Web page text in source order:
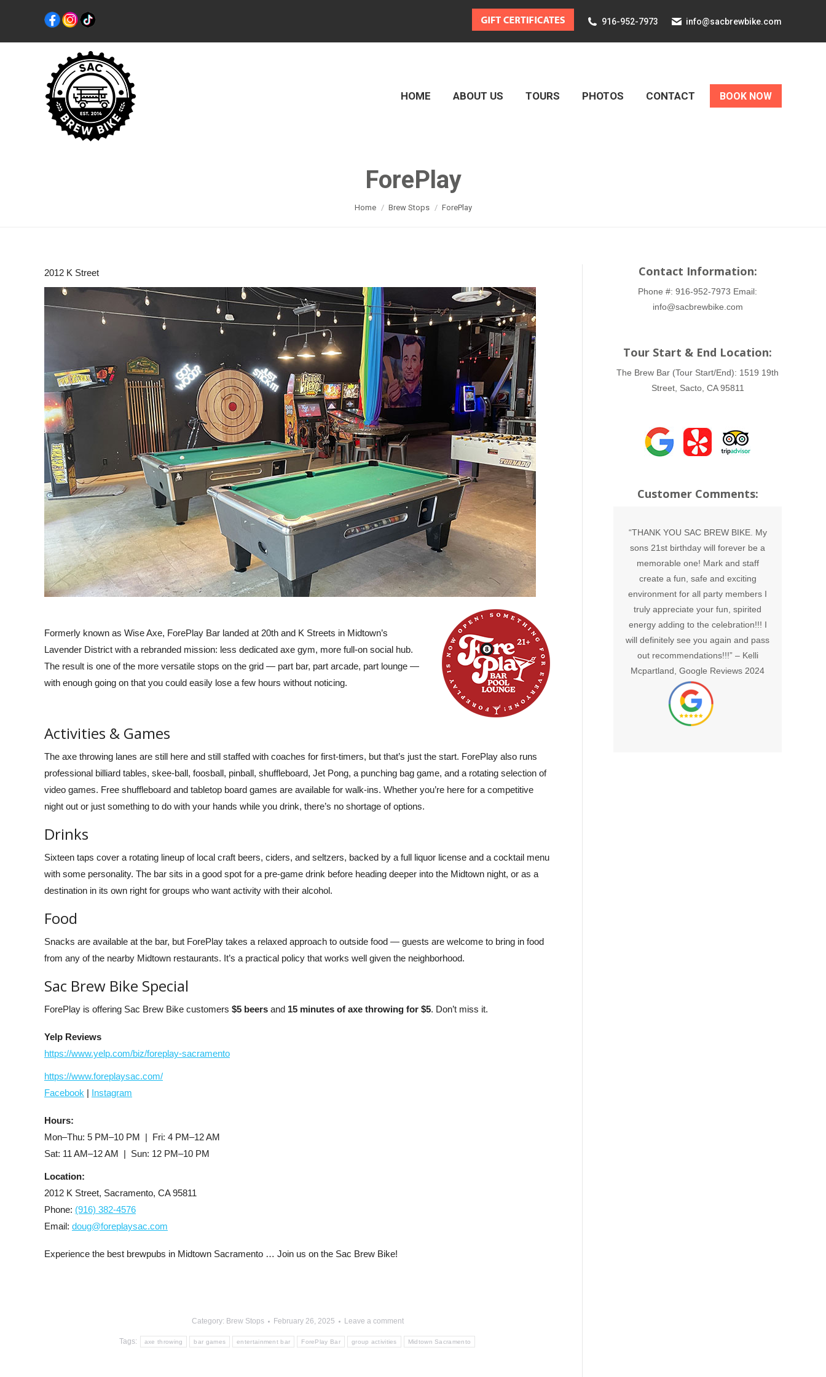
916-952-7973 info@sacbrewbike.com
HOME ABOUT US TOURS PHOTOS CONTACT BOOK NOW
ForePlay
You are here:
Home Brew Stops ForePlay
2012 K Street
Formerly known as Wise Axe, ForePlay Bar landed at 20th and K Streets in Midtown’s
Lavender District with a rebranded mission: less dedicated axe gym, more full-on social hub.
The result is one of the more versatile stops on the grid — part bar, part arcade, part lounge —
with enough going on that you could easily lose a few hours without noticing.
Activities & Games
The axe throwing lanes are still here and still staffed with coaches for first-timers, but that’s just the start. ForePlay also runs
professional billiard tables, skee-ball, foosball, pinball, shuffleboard, Jet Pong, a punching bag game, and a rotating selection of
video games. Free shuffleboard and tabletop board games are available for walk-ins. Whether you’re here for a competitive
night out or just something to do with your hands while you drink, there’s no shortage of options.
Drinks
Sixteen taps cover a rotating lineup of local craft beers, ciders, and seltzers, backed by a full liquor license and a cocktail menu
with some personality. The bar sits in a good spot for a pre-game drink before heading deeper into the Midtown night, or as a
destination in its own right for groups who want activity with their alcohol.
Food
Snacks are available at the bar, but ForePlay takes a relaxed approach to outside food — guests are welcome to bring in food
from any of the nearby Midtown restaurants. It’s a practical policy that works well given the neighborhood.
Sac Brew Bike Special
ForePlay is offering Sac Brew Bike customers $5 beers and 15 minutes of axe throwing for $5. Don’t miss it.
Yelp Reviews
https://www.yelp.com/biz/foreplay-sacramento
https://www.foreplaysac.com/
Facebook | Instagram
Hours:
Mon–Thu: 5 PM–10 PM | Fri: 4 PM–12 AM
Sat: 11 AM–12 AM | Sun: 12 PM–10 PM
Location:
2012 K Street, Sacramento, CA 95811
Phone: (916) 382-4576
Email: doug@foreplaysac.com
Experience the best brewpubs in Midtown Sacramento … Join us on the Sac Brew Bike!
Category: Brew Stops February 26, 2025 Leave a comment
Tags: axe throwing bar games entertainment bar ForePlay Bar group activities Midtown Sacramento
Contact Information:
Phone #: 916-952-7973 Email:
info@sacbrewbike.com
Tour Start & End Location:
The Brew Bar (Tour Start/End): 1519 19th
Street, Sacto, CA 95811
Customer Comments:
my cousin’s birthday
blast. This was my 3rd
single time I had a
at 3 different
time Sam tagged along
Yelp Reviews 2024
“The bike brew was a lot of fun. We
did it for my friends bachelorette
party and she loved it. We were able
to put our own play list for music and
choose the two bars to stop at. The
Worth the price.” –
Google Reviews 2024
“Came here yesterday for my
friend’s birthday. They were sold out
for the day but ended up able to
accommodate us. From the
beginning, the person at the bar was
who were so nice and a great time!
The brew bike is BYOB, and they
also let you play your own music, so
“Celebrated my 50th birthday with
friends and we all had such a blast.
Max and Bella were amazing hosts.
They made it all flow smoothly and
kept it fun and energetic. My only
complaint is that it just went by too
fast!” –
Michelle Pointer, Google
Reviews 2024
“THANK YOU SAC BREW BIKE. My
sons 21st birthday will forever be a
memorable one! Mark and staff
create a fun, safe and exciting
environment for all party members I
truly appreciate your fun, spirited
energy adding to the celebration!!! I
will definitely see you again and pass
out recommendations!!!” – Kelli
Mcpartland, Google Reviews 2024
HOME ABOUT US TOURS PHOTOS CONTACT BOOK NOW